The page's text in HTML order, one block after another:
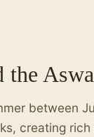
between
creating